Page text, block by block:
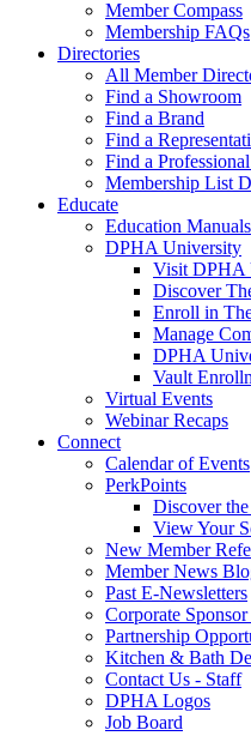
Member Compass
Membership FAQs
Directories
All Member
Find a Showroom
Find a Brand
Find a
Find a
Membership List
Educate
Education Manuals
DPHA University
Visit DPHA
Discover
Enroll in
Manage
DPHA
Vault
Virtual Events
Webinar Recaps
Connect
Calendar of Events
PerkPoints
Discover
View Your
New Member
Member News
Past E-Newsletters
Corporate Sponsor
Partnership
Kitchen & Bath
Contact Us - Staff
DPHA Logos
Job Board